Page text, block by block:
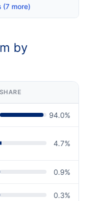
(7 more)
by
SHARE
94.0%
4.7%
0.9%
0.3%